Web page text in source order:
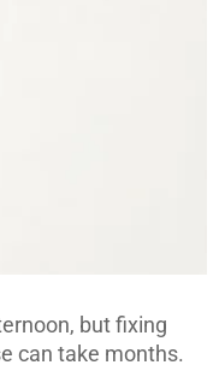
but fixing
can take months.